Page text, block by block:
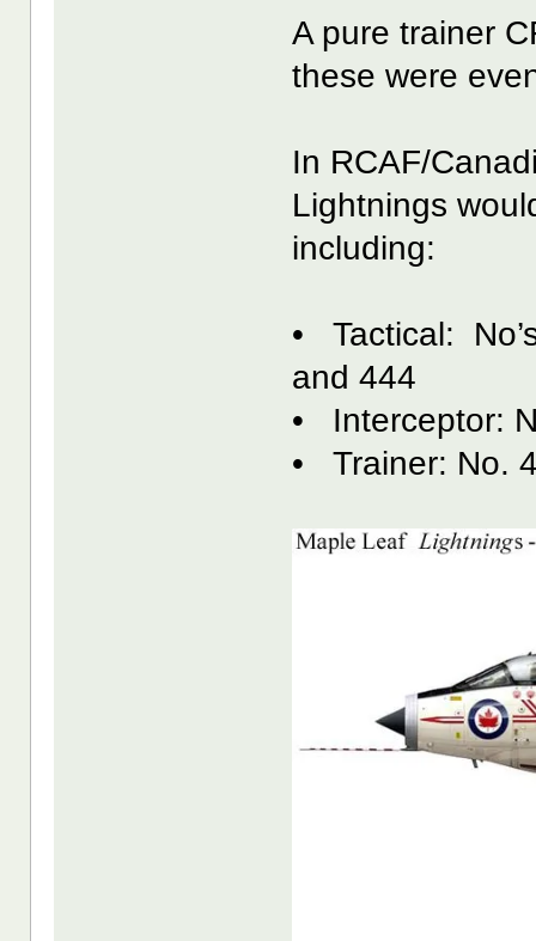
A pure trainer
these were
In RCAF/
Lightnings
including:
• Tactical:
and 444
• Interceptor:
• Trainer: No.